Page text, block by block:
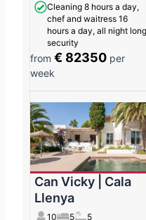
Cleaning 8 hours a day,
chef and waitress 16
hours a day, all night long
security
from€ 82350 per
week
Can Vicky | Cala
Llenya
10 5 5